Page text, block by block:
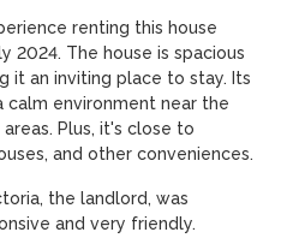
renting this house
2024. The house is spacious
it an inviting place to stay. Its
environment near the
Plus, it's close to
and other conveniences.
the landlord, was
and very friendly.